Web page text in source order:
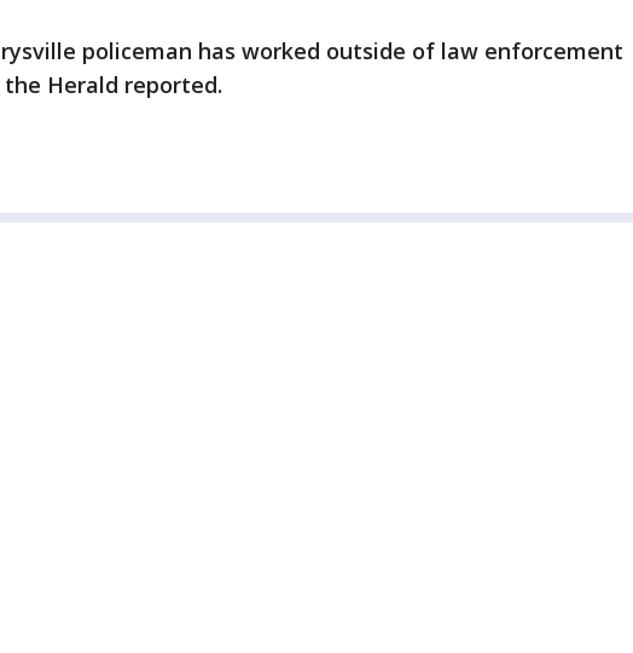
policeman has worked outside of law enforcement
Herald reported.